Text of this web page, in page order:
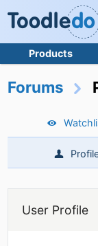
Products
Forums
User Profile